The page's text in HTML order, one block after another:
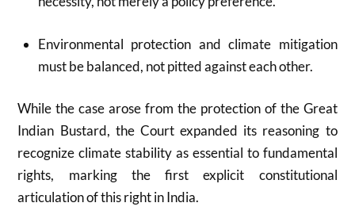
Environmental protection and climate mitigation
must be balanced, not pitted against each other.
While the case arose from the protection of the Great
Indian Bustard, the Court expanded its reasoning to
recognize climate stability as essential to fundamental
rights, marking the first explicit constitutional
articulation of this right in India.